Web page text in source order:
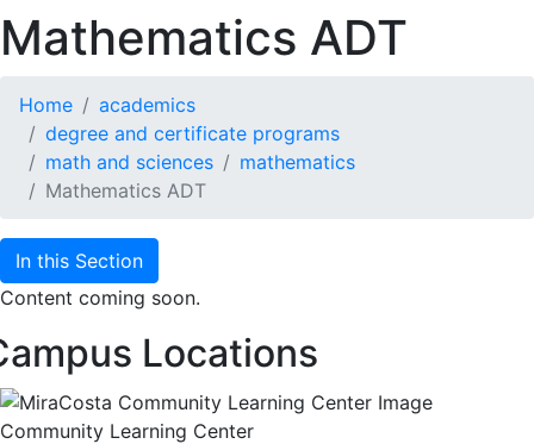
Mathematics ADT
Home
academics
degree and certificate programs
math and sciences
mathematics
Mathematics ADT
In this Section
Content coming soon.
Locations
Community Learning Center